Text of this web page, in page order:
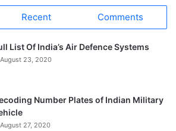
Recent Comments
List Of India’s Air Defence Systems
August 23, 2020
Number Plates of Indian Military
August 27, 2020